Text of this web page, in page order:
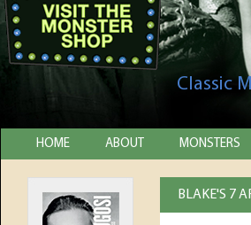
Classic
HOME ABOUT MONSTERS
BLAKE'S 7